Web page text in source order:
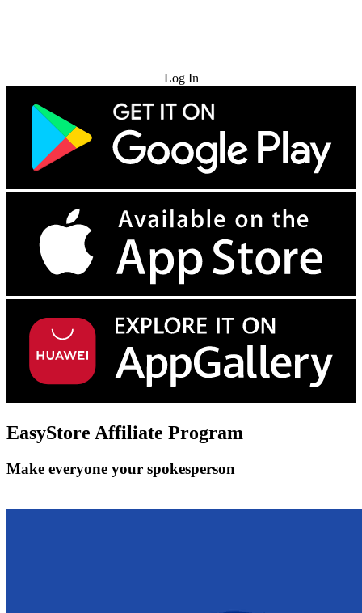
Log In
EasyStore Affiliate Program
Make everyone your spokesperson